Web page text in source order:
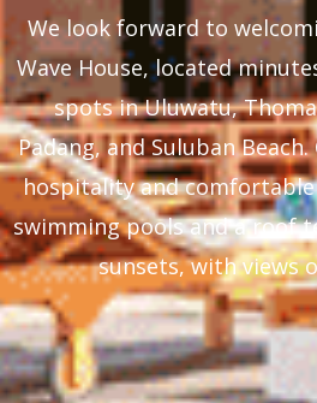
We look forward to
Wave House, located
spots in Uluwatu,
Padang, and Suluban
hospitality and comfortable
swimming pools and a roof
sunsets, with views